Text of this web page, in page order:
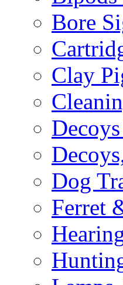
Bore
Clay
Dog
Ferret